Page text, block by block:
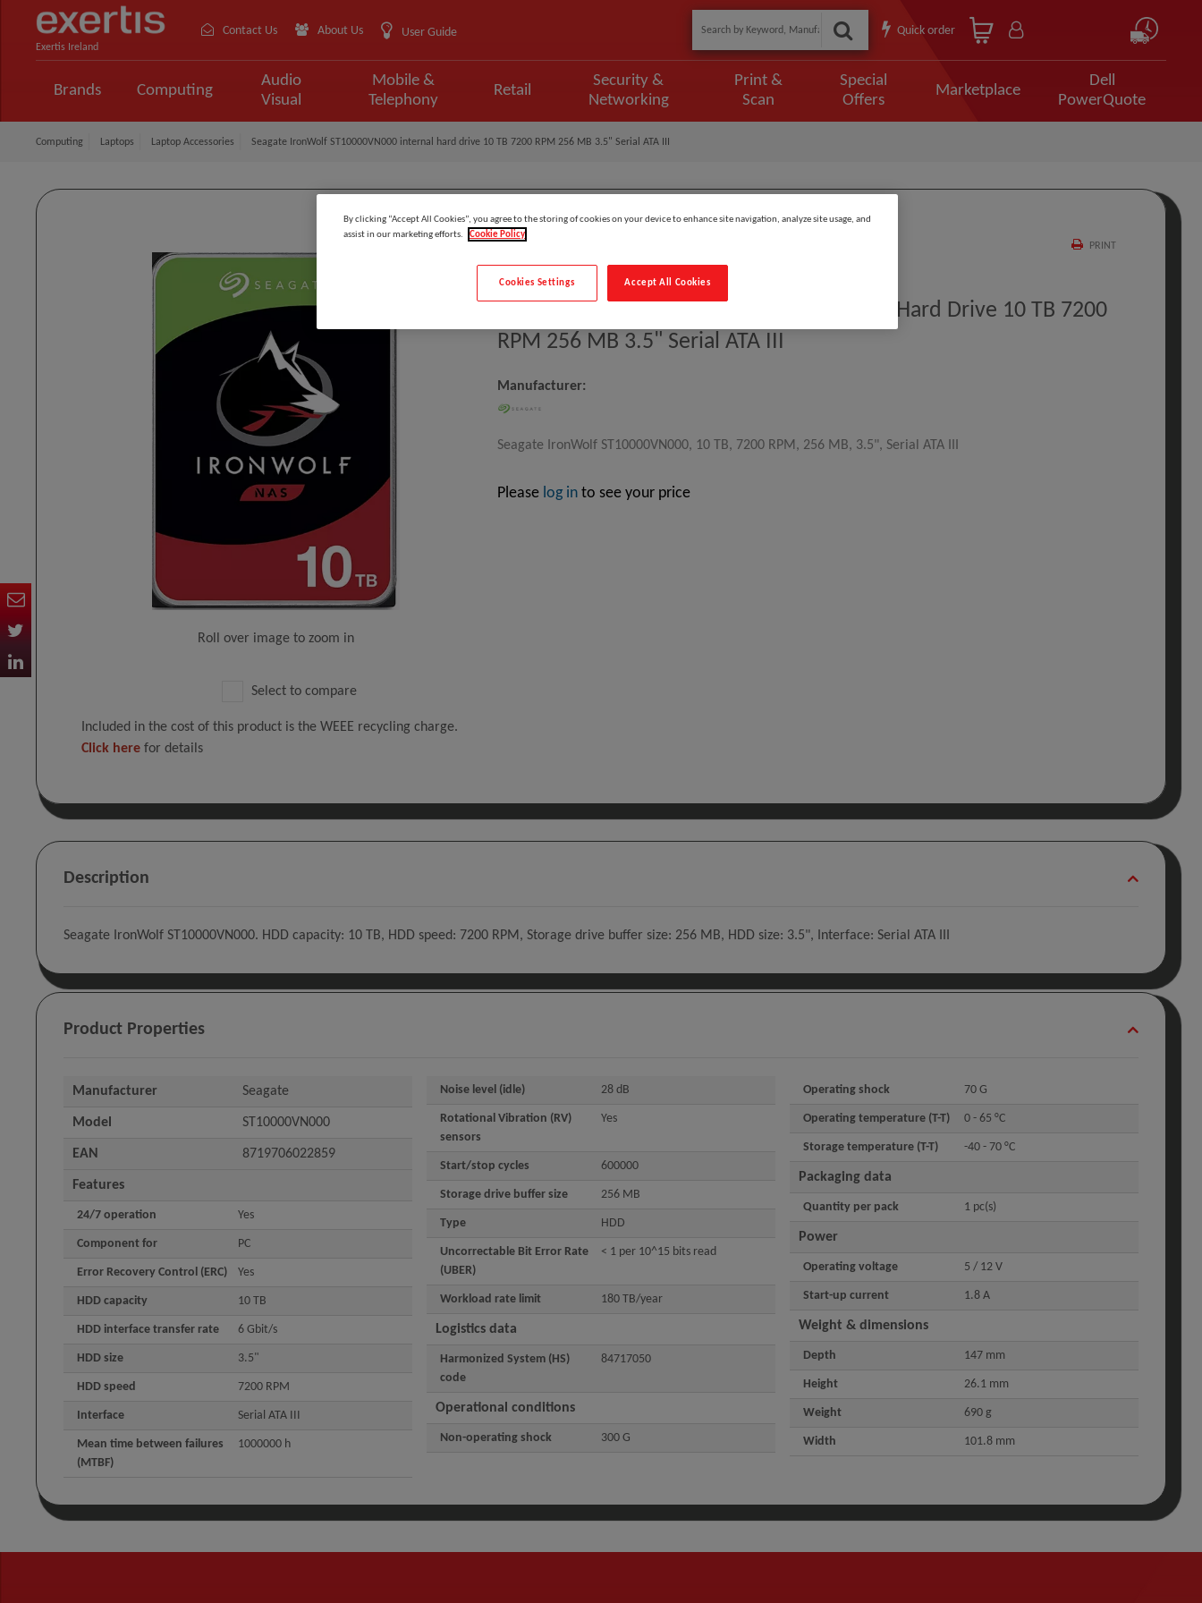
Exertis Ireland
Contact Us About Us User Guide Quick order
Brands Computing
Audio
Visual
Mobile &
Telephony
Retail
Security &
Networking
Print &
Scan
Special
Offers
Marketplace
Dell
PowerQuote
Computing Laptops Laptop Accessories Seagate IronWolf ST10000VN000 internal hard drive 10 TB 7200 RPM 256 MB 3.5" Serial ATA III
Roll over image to zoom in
Select to compare
PRINT
EAN: 8719706022859
Seagate IronWolf ST10000VN000 Internal Hard Drive 10 TB 7200
RPM 256 MB 3.5" Serial ATA III
Manufacturer:
Seagate IronWolf ST10000VN000, 10 TB, 7200 RPM, 256 MB, 3.5", Serial ATA III
Please log into see your price
Included in the cost of this product is the WEEE recycling charge.
Click here for details
Description
Seagate IronWolf ST10000VN000. HDD capacity: 10 TB, HDD speed: 7200 RPM, Storage drive buffer size: 256 MB, HDD size: 3.5", Interface: Serial ATA III
Product Properties
Manufacturer Seagate
Model ST10000VN000
EAN 8719706022859
Features
24/7 operation Yes
Component for PC
Error Recovery Control (ERC) Yes
HDD capacity 10 TB
HDD interface transfer rate 6 Gbit/s
HDD size 3.5"
HDD speed 7200 RPM
Interface Serial ATA III
Mean time between failures
(MTBF)
1000000 h
Noise level (idle) 28 dB
Rotational Vibration (RV)
sensors
Yes
Start/stop cycles 600000
Storage drive buffer size 256 MB
Type HDD
Uncorrectable Bit Error Rate
(UBER)
< 1 per 10^15 bits read
Workload rate limit 180 TB/year
Logistics data
Harmonized System (HS)
code
84717050
Operational conditions
Non-operating shock 300 G
Operating shock 70 G
Operating temperature (T-T) 0 - 65 °C
Storage temperature (T-T) -40 - 70 °C
Packaging data
Quantity per pack 1 pc(s)
Power
Operating voltage 5 / 12 V
Start-up current 1.8 A
Weight & dimensions
Depth 147 mm
Height 26.1 mm
Weight 690 g
Width 101.8 mm
By clicking “Accept All Cookies”, you agree to the storing of cookies on your device to enhance site navigation, analyze site usage, and
assist in our marketing efforts.
Cookie Policy
Accept All Cookies
Cookies Settings